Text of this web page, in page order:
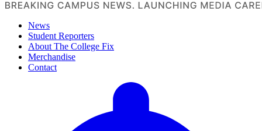
News
Student Reporters
About The College Fix
Merchandise
Contact